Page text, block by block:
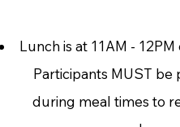
Lunch is at 11AM - 12PM
Participants MUST be
during meal times to